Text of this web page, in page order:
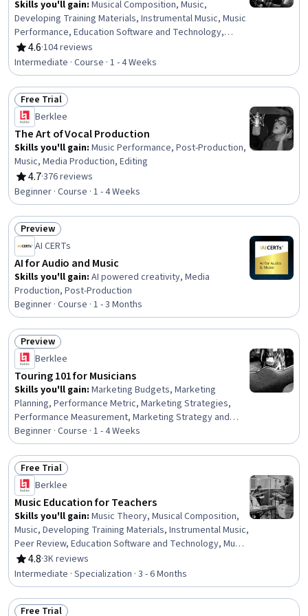
Skills you'll gain: Musical Composition, Music,
Developing Training Materials, Instrumental Music, Music
Performance, Education Software and Technology,
Teaching, Classroom Management, Digital pedagogy,
Cultural Responsiveness, Active Listening, Creativity,
Empowerment, Collaboration
4.6
Rating, 4.6 out of 5 stars
·104 reviews
Intermediate · Course · 1 - 4 Weeks
Status: Free Trial
Free Trial
Berklee
The Art of Vocal Production
Skills you'll gain: Music Performance, Post-Production,
Music, Media Production, Editing
4.7
Rating, 4.7 out of 5 stars
·376 reviews
Beginner · Course · 1 - 4 Weeks
Status: Preview
Preview
AI CERTs
AI for Audio and Music
Skills you'll gain: AI powered creativity, Media
Production, Post-Production
Beginner · Course · 1 - 3 Months
Status: Preview
Preview
Berklee
Touring 101 for Musicians
Skills you'll gain: Marketing Budgets, Marketing
Planning, Performance Metric, Marketing Strategies,
Performance Measurement, Marketing Strategy and
Techniques, Marketing, Music Performance, Driving
engagement, Sales Presentations, Goal Setting,
Customer Engagement, Drive Engagement, Booking
(Sales), Promotional Strategies, Event Marketing,
Proposal Writing, Professional Networking, Music, Talent
Management
Beginner · Course · 1 - 4 Weeks
Status: Free Trial
Free Trial
Berklee
Music Education for Teachers
Skills you'll gain: Music Theory, Musical Composition,
Music, Developing Training Materials, Instrumental Music,
Peer Review, Education Software and Technology, Music
Performance, Teaching, Classroom Management,
Performing Arts, Storytelling, Digital pedagogy, Cultural
Responsiveness, Post-Production, Media Production,
Active Listening, Writing, Creativity, Empowerment
4.8
Rating, 4.8 out of 5 stars
·3K reviews
Intermediate · Specialization · 3 - 6 Months
Free Trial